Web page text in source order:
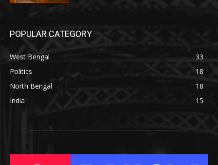
POPULAR CATEGORY
West Bengal
33
Politics
18
North Bengal
18
India
15